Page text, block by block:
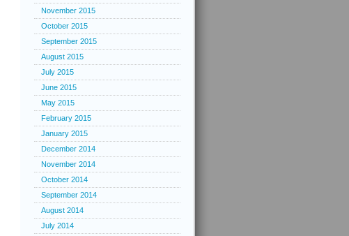
November 2015
October 2015
September 2015
August 2015
July 2015
June 2015
May 2015
February 2015
January 2015
December 2014
November 2014
October 2014
September 2014
August 2014
July 2014